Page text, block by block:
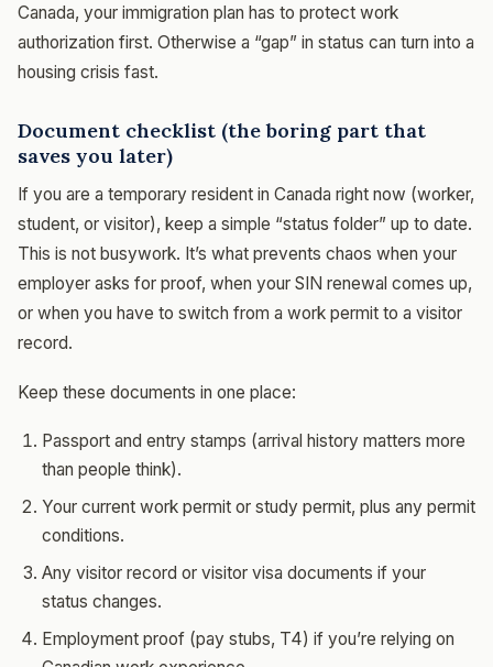
Canada, your immigration plan has to protect work
authorization first. Otherwise a “gap” in status can turn into a
housing crisis fast.
Document checklist (the boring part that
saves you later)
If you are a temporary resident in Canada right now (worker,
student, or visitor), keep a simple “status folder” up to date.
This is not busywork. It’s what prevents chaos when your
employer asks for proof, when your SIN renewal comes up,
or when you have to switch from a work permit to a visitor
record.
Keep these documents in one place:
Passport and entry stamps (arrival history matters more
than people think).
Your current work permit or study permit, plus any permit
conditions.
Any visitor record or visitor visa documents if your
status changes.
Employment proof (pay stubs, T4) if you’re relying on